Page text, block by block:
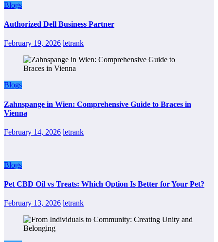
Blogs
Authorized Dell Business Partner
February 19, 2026 letrank
Blogs
Zahnspange in Wien: Comprehensive Guide to Braces in
Vienna
February 14, 2026 letrank
Blogs
Pet CBD Oil vs Treats: Which Option Is Better for Your Pet?
February 13, 2026 letrank